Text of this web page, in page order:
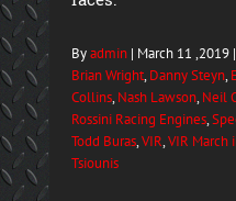
Byadmin| March 11 ,2019
Brian Wright, Danny Steyn,
Collins, Nash Lawson, Neil
Rossini Racing Engines,
Todd Buras,VIR,VIR March
Tsiounis